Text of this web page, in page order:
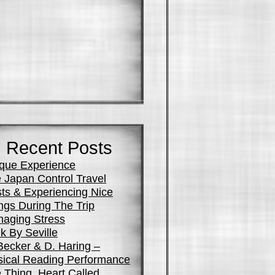
Recent Posts
Experience
Japan Control Travel
& Experiencing Nice
During The Trip
Stress
By Seville
& D. Haring –
Reading Performance